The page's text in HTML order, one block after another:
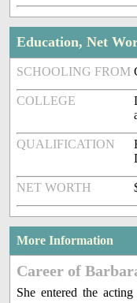
Education, Net
SCHOOLING FROM
COLLEGE
QUALIFICATION
NET WORTH
More Information
Career of
She entered the